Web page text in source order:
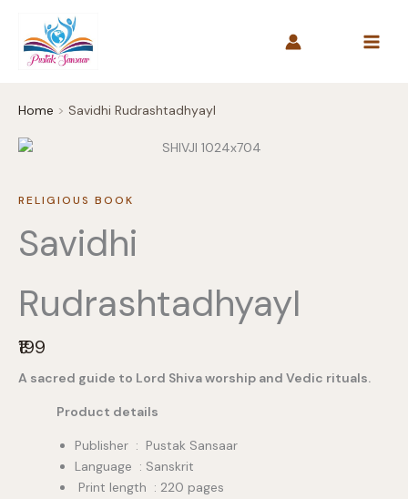
content
Home Savidhi RudrashtadhyayI
RELIGIOUS BOOK
Savidhi
RudrashtadhyayI
N
o
₹199
A sacred guide to Lord Shiva worship and Vedic rituals.
Product details
Publisher ‏ : ‎ Pustak Sansaar
Language : Sanskrit
Print length : 220 pages